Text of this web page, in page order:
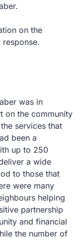
on the
was in
on the community
services that
been a
up to 250
a wide
to those that
were many
helping
partnership
and financial
the number of